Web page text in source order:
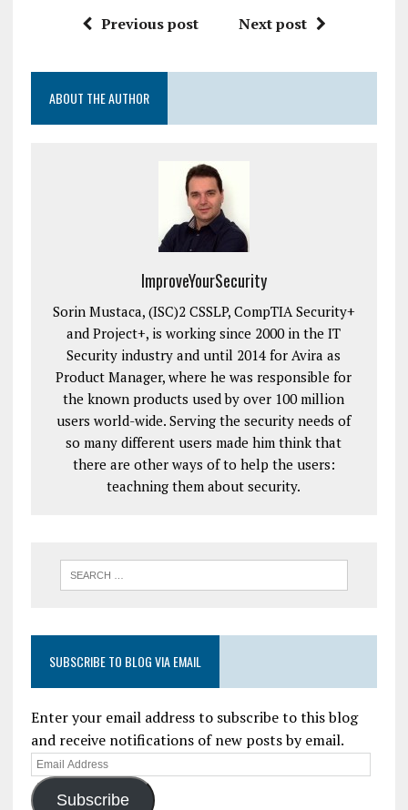
Previous post Next post
ABOUT THE AUTHOR
ImproveYourSecurity
Sorin Mustaca, (ISC)2 CSSLP, CompTIA Security+
and Project+, is working since 2000 in the IT
Security industry and until 2014 for Avira as
Product Manager, where he was responsible for
the known products used by over 100 million
users world-wide. Serving the security needs of
so many different users made him think that
there are other ways of to help the users:
teachning them about security.
SUBSCRIBE TO BLOG VIA EMAIL
Enter your email address to subscribe to this blog
and receive notifications of new posts by email.
Subscribe